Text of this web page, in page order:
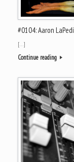
#0104: Aaron
[…]
Continue reading